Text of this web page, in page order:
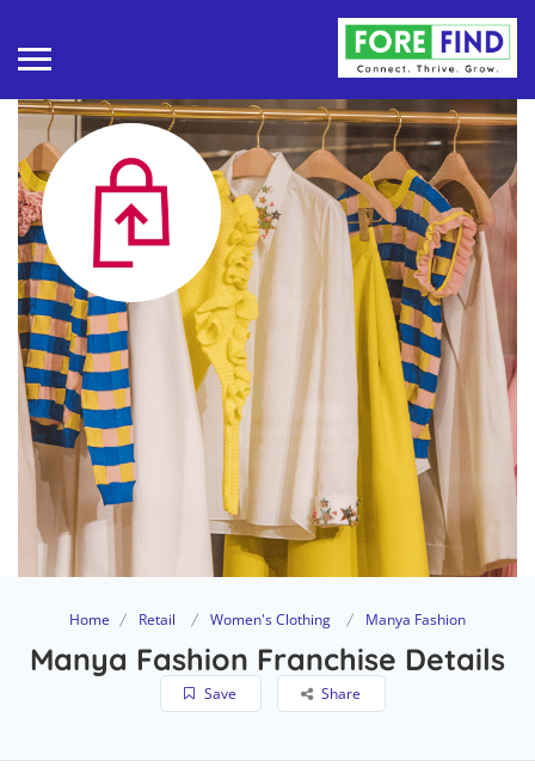
Home Retail Women's Clothing Manya Fashion
Manya Fashion Franchise Details
Save Share